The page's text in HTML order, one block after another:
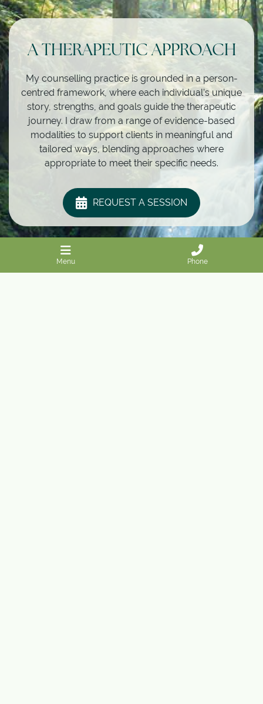
A THERAPEUTIC APPROACH
My counselling practice is grounded in a person-
centred framework, where each individual’s unique
story, strengths, and goals guide the therapeutic
journey. I draw from a range of evidence-based
modalities to support clients in meaningful and
tailored ways, blending approaches where
appropriate to meet their specific needs.
REQUEST A SESSION
Menu Phone